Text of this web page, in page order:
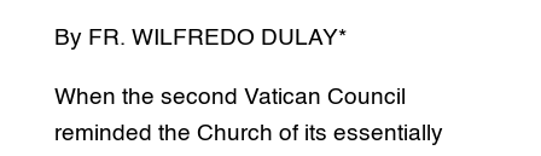
By FR. WILFREDO DULAY*
When the second Vatican Council
reminded the Church of its essentially